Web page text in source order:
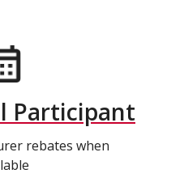
Participant
rebates when